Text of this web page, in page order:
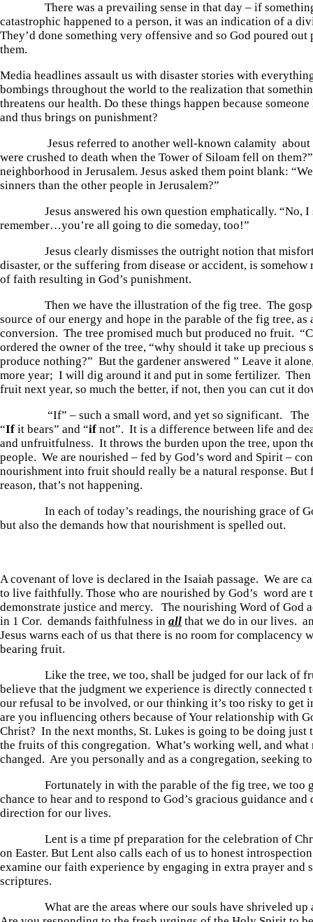
There was a prevailing sense in that day – if
catastrophic happened to a person, it was an indication of a
They’d done something very offensive and so God poured out
them.
Media headlines assault us with disaster stories with
bombings throughout the world to the realization that
threatens our health. Do these things happen because someone
and thus brings on punishment?
Jesus referred to another well-known calamity about
were crushed to death when the Tower of Siloam fell on
neighborhood in Jerusalem. Jesus asked them point blank:
sinners than the other people in Jerusalem?”
Jesus answered his own question emphatically. “No, I
remember…you’re all going to die someday, too!”
Jesus clearly dismisses the outright notion that
disaster, or the suffering from disease or accident, is somehow
of faith resulting in God’s punishment.
Then we have the illustration of the fig tree. The
source of our energy and hope in the parable of the fig tree, as
conversion. The tree promised much but produced no fruit.
ordered the owner of the tree, “why should it take up precious
produce nothing?” But the gardener answered ” Leave it
more year; I will dig around it and put in some fertilizer. Then
fruit next year, so much the better, if not, then you can cut it
“If” – such a small word, and yet so significant. The
“If it bears” and “if not”. It is a difference between life and
and unfruitfulness. It throws the burden upon the tree, upon
people. We are nourished – fed by God’s word and Spirit –
nourishment into fruit should really be a natural response. But
reason, that’s not happening.
In each of today’s readings, the nourishing grace of
but also the demands how that nourishment is spelled out.
A covenant of love is declared in the Isaiah passage. We are
to live faithfully. Those who are nourished by God’s word are
demonstrate justice and mercy. The nourishing Word of God
in 1 Cor. demands faithfulness in all that we do in our lives.
Jesus warns each of us that there is no room for complacency
bearing fruit.
Like the tree, we too, shall be judged for our lack of
believe that the judgment we experience is directly connected
our refusal to be involved, or our thinking it’s too risky to get
are you influencing others because of Your relationship with
Christ? In the next months, St. Lukes is going to be doing
the fruits of this congregation. What’s working well, and what
changed. Are you personally and as a congregation, seeking
Fortunately in with the parable of the fig tree, we too
chance to hear and to respond to God’s gracious guidance and
direction for our lives.
Lent is a time pf preparation for the celebration of
on Easter. But Lent also calls each of us to honest
examine our faith experience by engaging in extra prayer and
scriptures.
What are the areas where our souls have shriveled up